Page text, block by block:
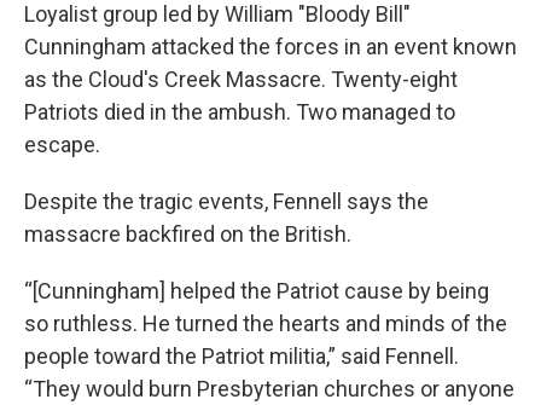
Loyalist group led by William "Bloody Bill"
Cunningham attacked the forces in an event known
as the Cloud's Creek Massacre. Twenty-eight
Patriots died in the ambush. Two managed to
escape.
Despite the tragic events, Fennell says the
massacre backfired on the British.
“[Cunningham] helped the Patriot cause by being
so ruthless. He turned the hearts and minds of the
people toward the Patriot militia,” said Fennell.
“They would burn Presbyterian churches or anyone